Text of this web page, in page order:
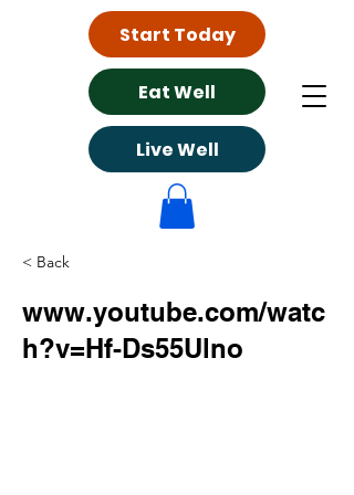
Eat Well
Live Well
Start Today
< Back
www.youtube.com/watc
h?v=Hf-Ds55Ulno